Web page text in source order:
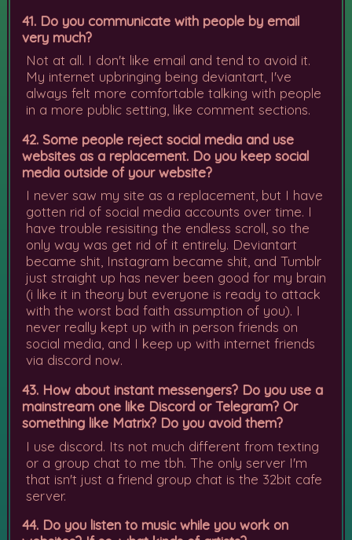
41. Do you communicate with people by email
very much?
Not at all. I don't like email and tend to avoid it.
My internet upbringing being deviantart, I've
always felt more comfortable talking with people
in a more public setting, like comment sections.
42. Some people reject social media and use
websites as a replacement. Do you keep social
media outside of your website?
I never saw my site as a replacement, but I have
gotten rid of social media accounts over time. I
have trouble resisiting the endless scroll, so the
only way was get rid of it entirely. Deviantart
became shit, Instagram became shit, and Tumblr
just straight up has never been good for my brain
(i like it in theory but everyone is ready to attack
with the worst bad faith assumption of you). I
never really kept up with in person friends on
social media, and I keep up with internet friends
via discord now.
43. How about instant messengers? Do you use a
mainstream one like Discord or Telegram? Or
something like Matrix? Do you avoid them?
I use discord. Its not much different from texting
or a group chat to me tbh. The only server I'm
that isn't just a friend group chat is the 32bit cafe
server.
44. Do you listen to music while you work on